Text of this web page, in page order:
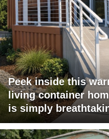
Peek inside this
living container
is simply